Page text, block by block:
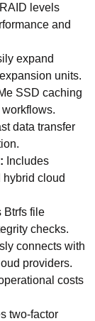
levels
and
expand
units.
SSD caching
data transfer
Includes
hybrid cloud
Btrfs file
checks.
connects with
providers.
costs
two-factor